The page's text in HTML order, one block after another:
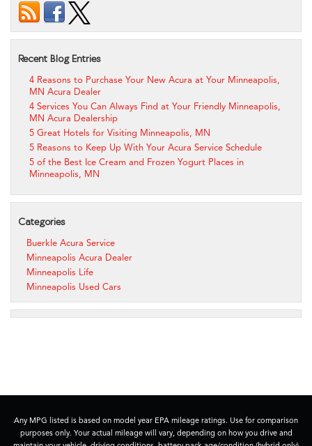
Recent Blog Entries
4 Reasons to Purchase Your New Acura at Your Minneapolis,
MN Acura Dealer
4 Services You Can Always Find at Your Friendly Minneapolis,
MN Acura Dealership
5 Great Hotels for Visiting Minneapolis, MN
5 Reasons to Keep Up With Your Acura Service Schedule
5 of the Best Ice Cream and Frozen Yogurt Places in
Minneapolis, MN
Categories
Buerkle Acura Service
Minneapolis Acura Dealer
Minneapolis Life
Minneapolis Used Cars
Any MPG listed is based on model year EPA mileage ratings. Use for comparison
purposes only. Your actual mileage will vary, depending on how you drive and